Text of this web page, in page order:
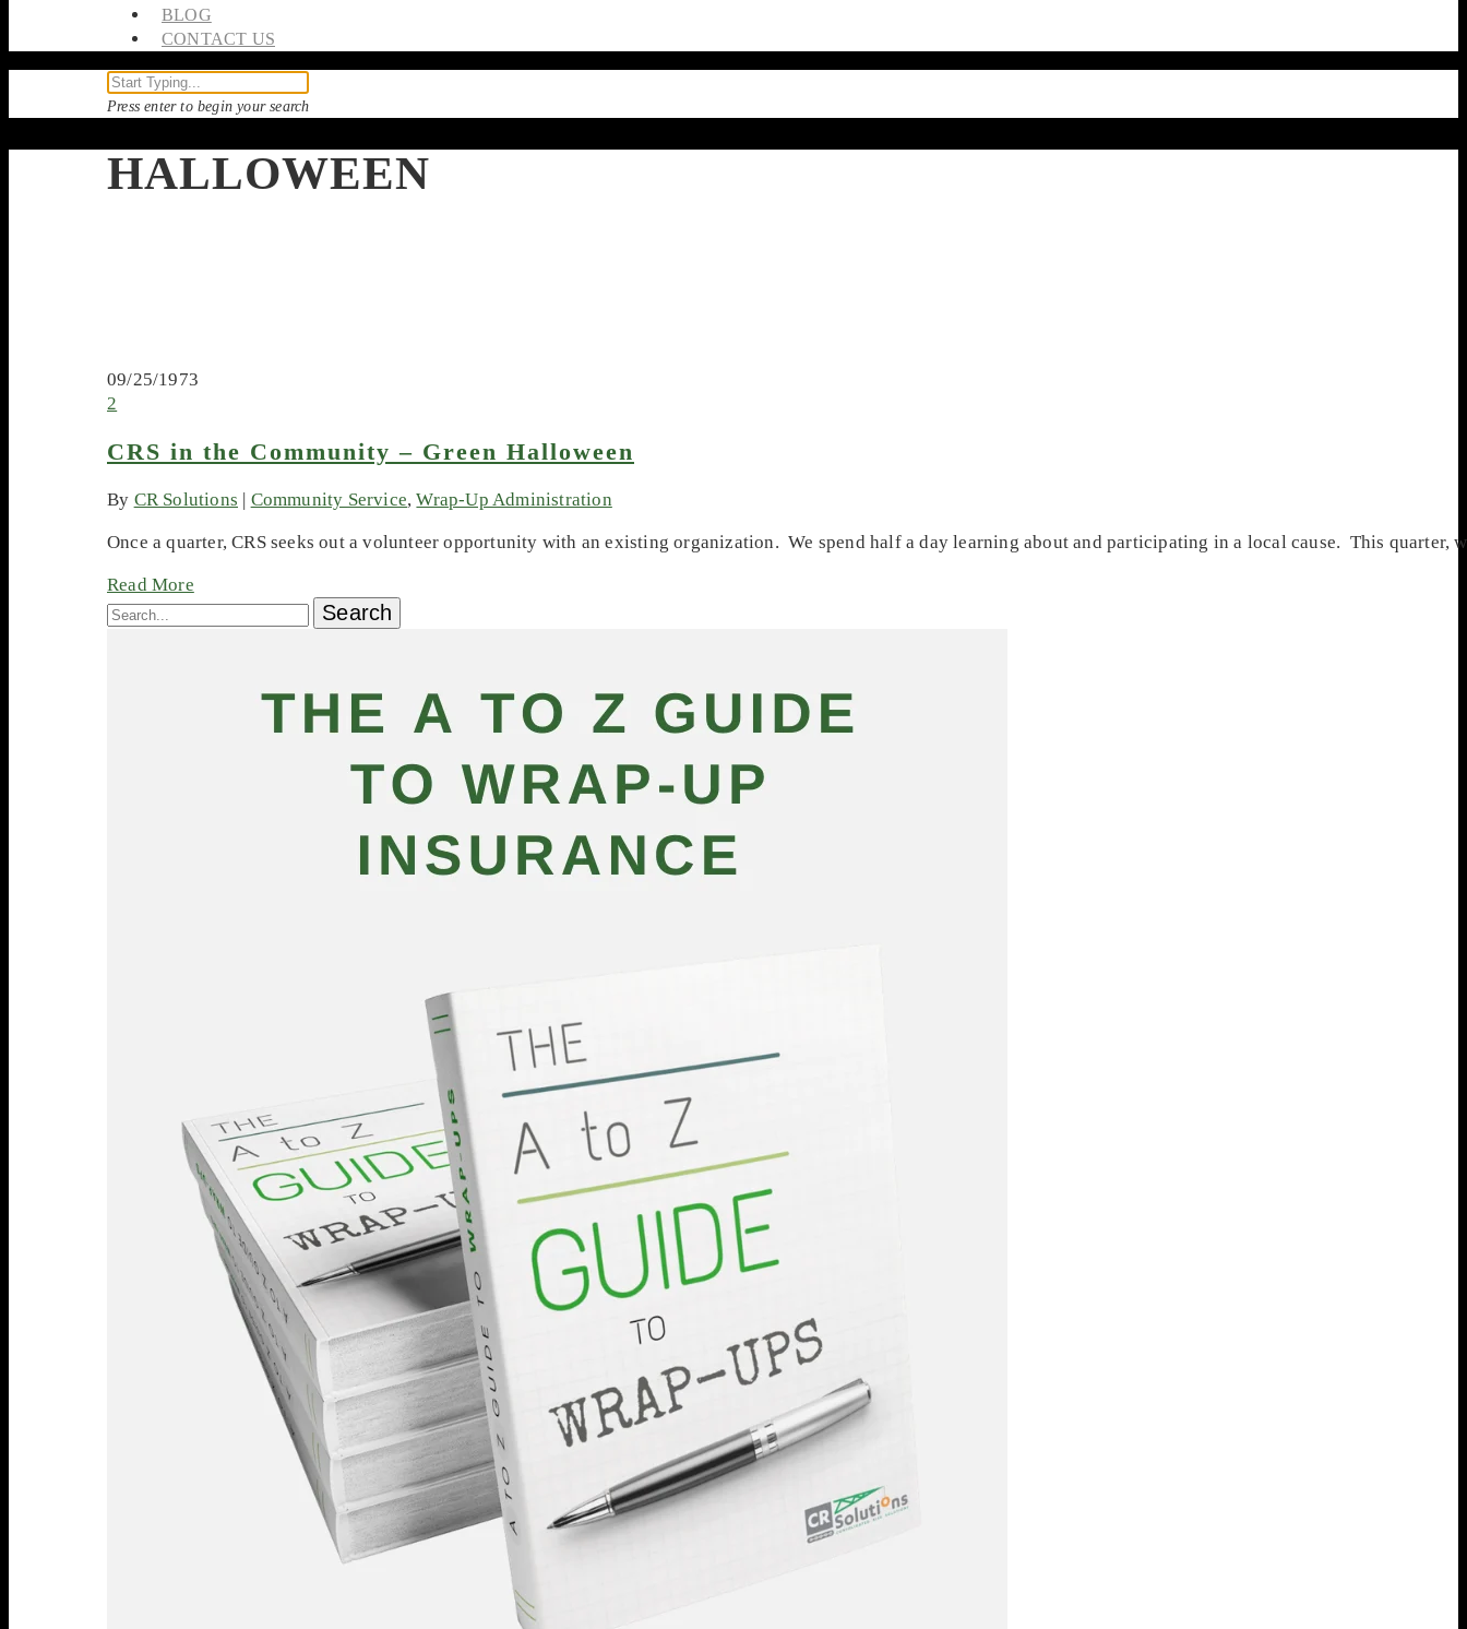
BLOG
CONTACT US
Press enter to begin your search
HALLOWEEN
09/25/1973
2
CRS in the Community – Green Halloween
By CR Solutions Community Service,Wrap-Up Administration
Once a quarter, CRS seeks out a volunteer opportunity with an existing organization. We spend half a day learning about and participating in a local cause. This quarter,
Read More